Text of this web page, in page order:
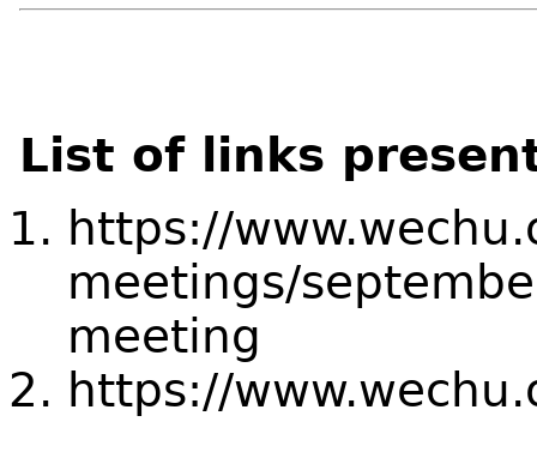
List of links
https://
meetings/
meeting
https://